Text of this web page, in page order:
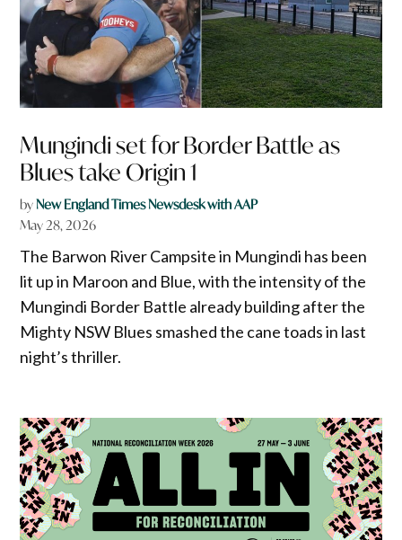
Mungindi set for Border Battle as
Blues take Origin 1
byNew England Times Newsdesk with AAP
May 28, 2026
The Barwon River Campsite in Mungindi has been
lit up in Maroon and Blue, with the intensity of the
Mungindi Border Battle already building after the
Mighty NSW Blues smashed the cane toads in last
night’s thriller.